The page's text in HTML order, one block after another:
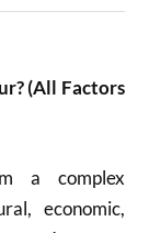
(All Factors
a complex
economic,